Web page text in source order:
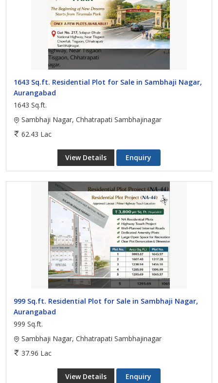
1643 Sq.ft. Residential Plot for Sale in Sambhaji Nagar,
Aurangabad
1643 Sq.ft.
Sambhaji Nagar, Chhatrapati Sambhajinagar
62.43 Lac
View Details Enquiry
999 Sq.ft. Residential Plot for Sale in Sambhaji Nagar,
Aurangabad
999 Sq.ft.
Sambhaji Nagar, Chhatrapati Sambhajinagar
37.96 Lac
View Details Enquiry